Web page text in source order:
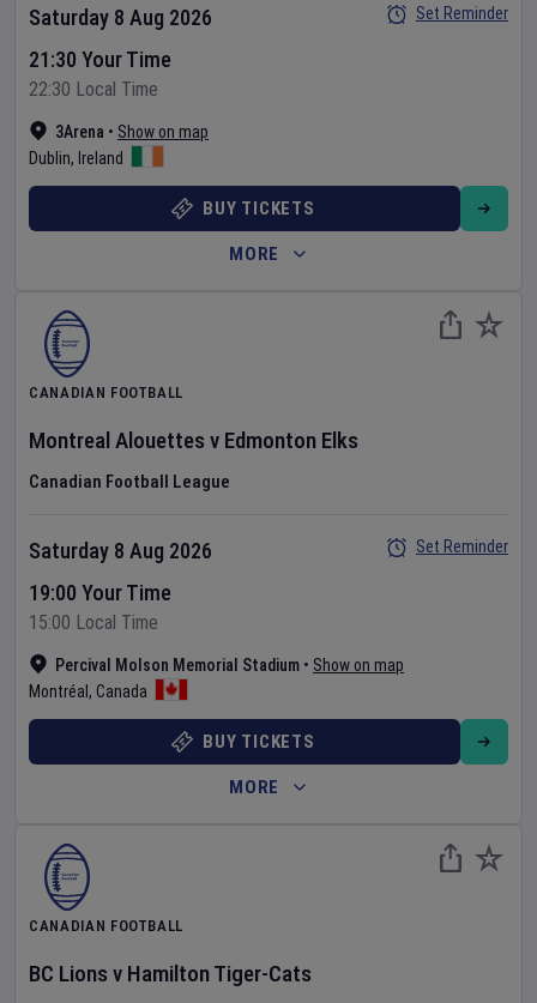
3Arena • Show on map
Dublin, Ireland
Saturday 8 Aug 2026
21:30 Your Time
22:30 Local Time
Set Reminder
BUY TICKETS
MORE
CANADIAN FOOTBALL
Montreal Alouettes v Edmonton Elks
Canadian Football League
Percival Molson Memorial Stadium • Show on map
Montréal , Canada
Saturday 8 Aug 2026
19:00 Your Time
15:00 Local Time
Set Reminder
BUY TICKETS
MORE
CANADIAN FOOTBALL
BC Lions v Hamilton Tiger-Cats